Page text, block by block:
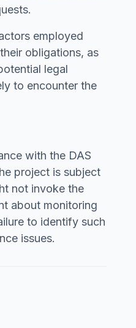
employed
obligations, as
legal
to encounter the
with the DAS
project is subject
not invoke the
about monitoring
to identify such
issues.